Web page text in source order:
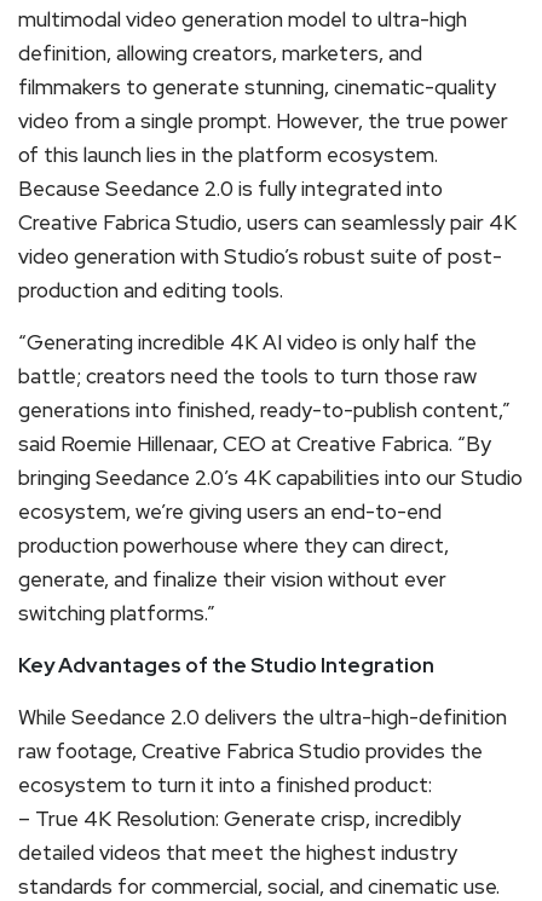
multimodal video generation model to ultra-high
definition, allowing creators, marketers, and
filmmakers to generate stunning, cinematic-quality
video from a single prompt. However, the true power
of this launch lies in the platform ecosystem.
Because Seedance 2.0 is fully integrated into
Creative Fabrica Studio, users can seamlessly pair 4K
video generation with Studio’s robust suite of post-
production and editing tools.
“Generating incredible 4K AI video is only half the
battle; creators need the tools to turn those raw
generations into finished, ready-to-publish content,”
said Roemie Hillenaar, CEO at Creative Fabrica. “By
bringing Seedance 2.0’s 4K capabilities into our Studio
ecosystem, we’re giving users an end-to-end
production powerhouse where they can direct,
generate, and finalize their vision without ever
switching platforms.”
Key Advantages of the Studio Integration
While Seedance 2.0 delivers the ultra-high-definition
raw footage, Creative Fabrica Studio provides the
ecosystem to turn it into a finished product:
– True 4K Resolution: Generate crisp, incredibly
detailed videos that meet the highest industry
standards for commercial, social, and cinematic use.